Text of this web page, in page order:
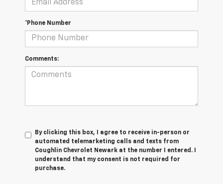
*Phone Number
Comments:
By clicking this box, I agree to receive in-person or
automated telemarketing calls and texts from
Coughlin Chevrolet Newark at the number I entered. I
understand that my consent is not required for
purchase.